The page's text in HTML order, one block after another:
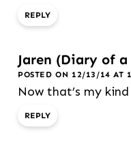
REPLY
Jaren (Diary of
POSTED ON 12/13/14 AT
Now that’s my
REPLY